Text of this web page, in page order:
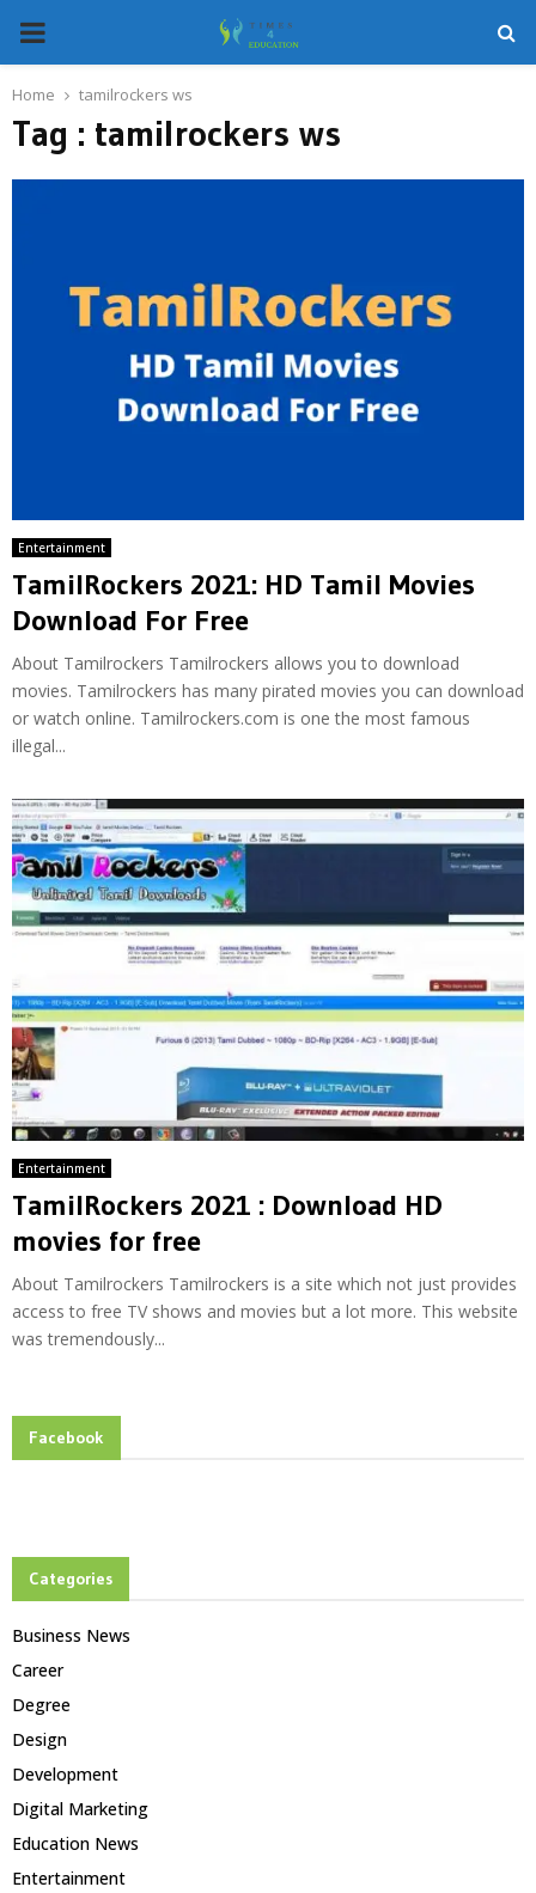
PRIMARY
MENU
Home tamilrockers ws
Tag : tamilrockers ws
Entertainment
TamilRockers 2021: HD Tamil Movies
Download For Free
About Tamilrockers Tamilrockers allows you to download
movies. Tamilrockers has many pirated movies you can download
or watch online. Tamilrockers.com is one the most famous
illegal...
Entertainment
TamilRockers 2021 : Download HD
movies for free
About Tamilrockers Tamilrockers is a site which not just provides
access to free TV shows and movies but a lot more. This website
was tremendously...
Facebook
Categories
Business News
Career
Degree
Design
Development
Digital Marketing
Education News
Entertainment